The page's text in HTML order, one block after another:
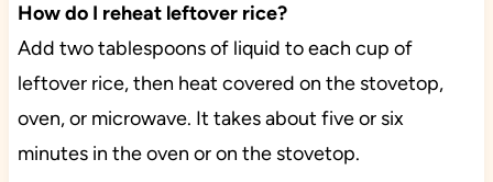
How do I reheat leftover rice?
Add two tablespoons of liquid to each cup of
leftover rice, then heat covered on the stovetop,
oven, or microwave. It takes about five or six
minutes in the oven or on the stovetop.